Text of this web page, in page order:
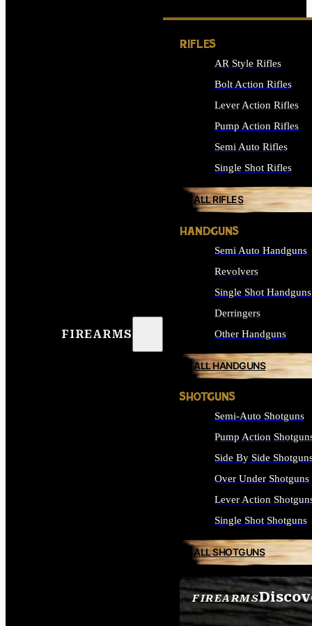
FIREARMS
FIREARMS
SEE ALL FIREARMS
RIFLES
AR Style Rifles
Bolt Action Rifles
Lever Action Rifles
Pump Action Rifles
Semi Auto Rifles
Single Shot Rifles
ALL RIFLES
HANDGUNS
Semi Auto Handguns
Revolvers
Single Shot Handguns
Derringers
Other Handguns
ALL HANDGUNS
SHOTGUNS
Semi-Auto Shotguns
Pump Action
Side By Side
Over Under Shotguns
Lever Action
Single Shot Shotguns
ALL SHOTGUNS